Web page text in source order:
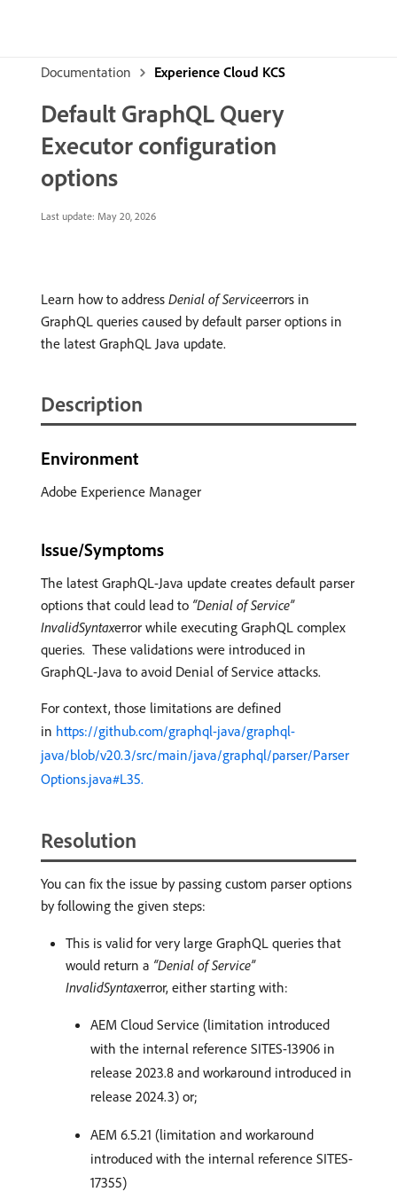
Documentation Experience Cloud KCS
Default GraphQL Query
Executor configuration
options
Last update: May 20, 2026
Learn how to address Denial of Serviceerrors in
GraphQL queries caused by default parser options in
the latest GraphQL Java update.
Description
Environment
Adobe Experience Manager
Issue/Symptoms
The latest GraphQL-Java update creates default parser
options that could lead to “Denial of Service”
InvalidSyntaxerror while executing GraphQL complex
queries. These validations were introduced in
GraphQL-Java to avoid Denial of Service attacks.
For context, those limitations are defined
in https://github.com/graphql-java/graphql-
java/blob/v20.3/src/main/java/graphql/parser/Parser
Options.java#L35.
Resolution
You can fix the issue by passing custom parser options
by following the given steps:
This is valid for very large GraphQL queries that
would return a “Denial of Service”
InvalidSyntaxerror, either starting with:
AEM Cloud Service (limitation introduced
with the internal reference SITES-13906 in
release 2023.8 and workaround introduced in
release 2024.3) or;
AEM 6.5.21 (limitation and workaround
introduced with the internal reference SITES-
17355)